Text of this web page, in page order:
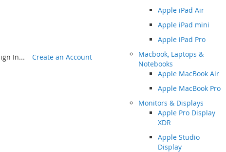
Apple iPad Air
Apple iPad mini
Apple iPad Pro
Macbook, Laptops &
Notebooks
Apple MacBook Air
Apple MacBook Pro
Monitors & Displays
Apple Pro Display
XDR
Apple Studio
Display
In... Create an Account